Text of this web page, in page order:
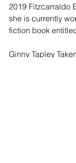
2019 Fitzcarraldo
she is currently
fiction book
Ginny Tapley